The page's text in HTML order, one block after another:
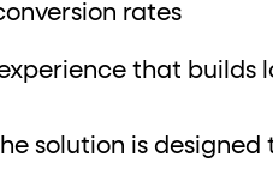
rates
that builds
solution is